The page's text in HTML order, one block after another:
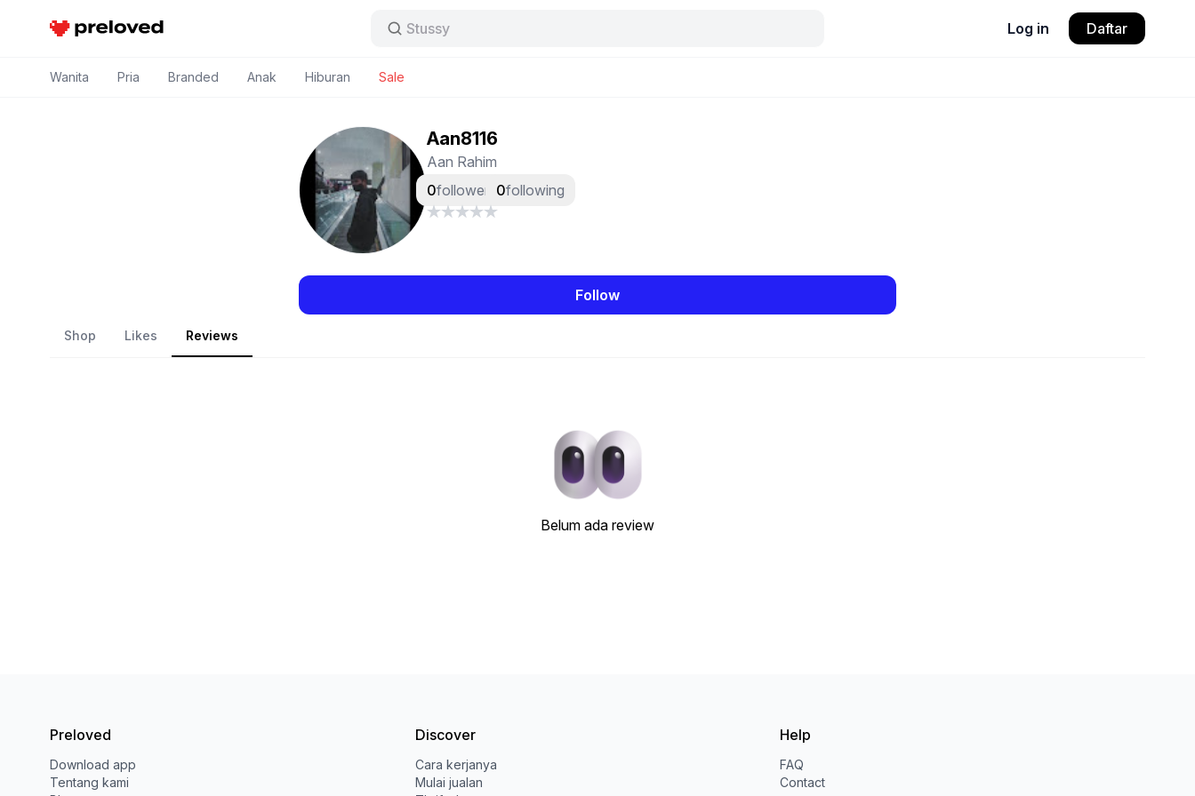
Preloved Indonesia
Stussy
Log in Daftar
Wanita Pria Branded Anak Hiburan Sale
Aan8116
Aan Rahim
0followers 0following
Follow
Shop Likes Reviews
Belum ada review
Preloved
Download app
Tentang kami
Discover
Cara kerjanya
Mulai jualan
Help
FAQ
Contact